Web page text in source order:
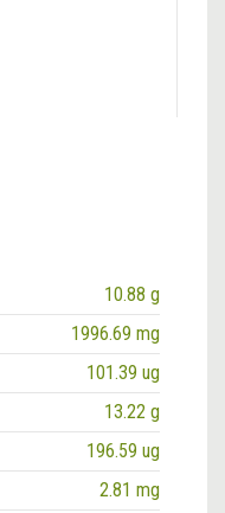
10.88 g
1996.69 mg
101.39 ug
13.22 g
196.59 ug
2.81 mg